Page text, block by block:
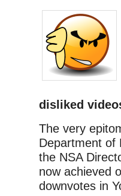
disliked
The very
Department of
the NSA
now achieved
downvotes in